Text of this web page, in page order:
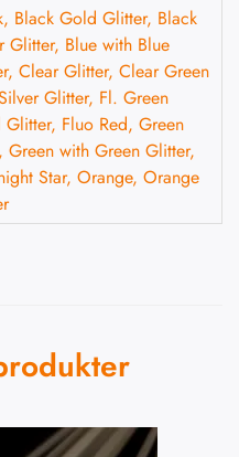
Black Gold Glitter, Black
Glitter, Blue with Blue
Clear Glitter, Clear Green
Glitter, Fl. Green
Fluo Red, Green
Green with Green Glitter,
Star, Orange, Orange